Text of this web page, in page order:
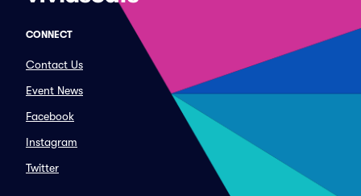
CONNECT
Contact Us
Event News
Facebook
Instagram
Twitter